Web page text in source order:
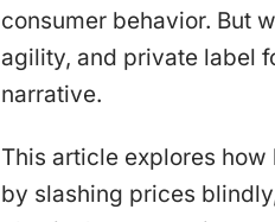
consumer behavior. But
agility, and private label
narrative.
This article explores
by slashing prices